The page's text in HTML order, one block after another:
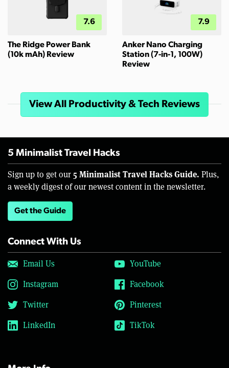
7.6
The Ridge Power Bank
(10k mAh) Review
7.9
Anker Nano Charging
Station (7-in-1, 100W)
Review
View All Productivity & Tech Reviews
5 Minimalist Travel Hacks
Sign up to get our 5 Minimalist Travel Hacks Guide. Plus,
a weekly digest of our newest content in the newsletter.
Get the Guide
Connect With Us
Email Us
YouTube
Instagram
Facebook
Twitter
Pinterest
LinkedIn
TikTok